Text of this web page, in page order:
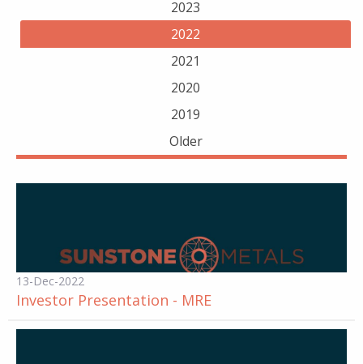
2023
2022
2021
2020
2019
Older
13-Dec-2022
Investor Presentation - MRE